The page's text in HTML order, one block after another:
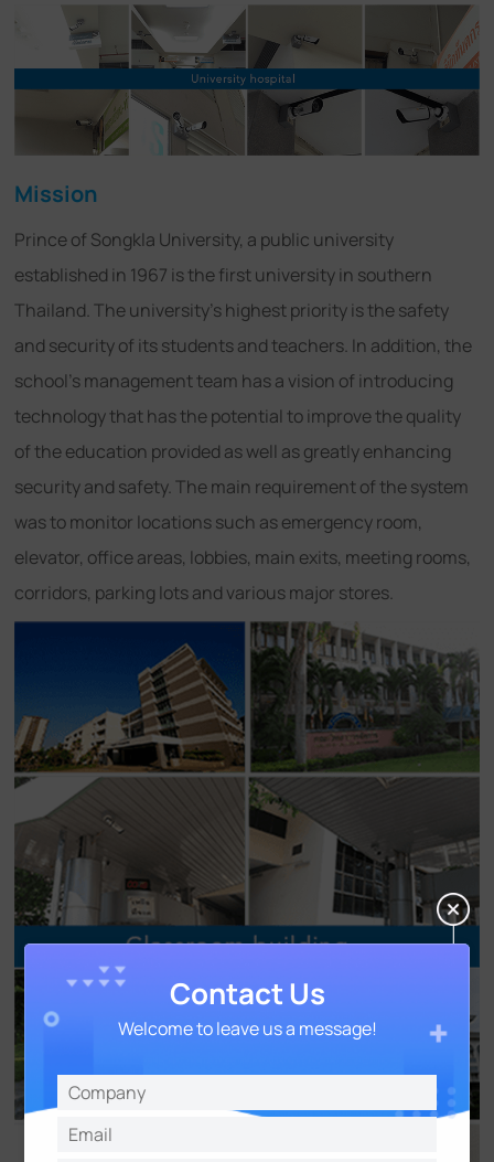
Mission
Prince of Songkla University, a public university
established in 1967 is the first university in southern
Thailand. The university's highest priority is the safety
and security of its students and teachers. In addition, the
school's management team has a vision of introducing
technology that has the potential to improve the quality
of the education provided as well as greatly enhancing
security and safety. The main requirement of the system
was to monitor locations such as emergency room,
elevator, office areas, lobbies, main exits, meeting rooms,
corridors, parking lots and various major stores.
Contact Us
Welcome to leave us a message!